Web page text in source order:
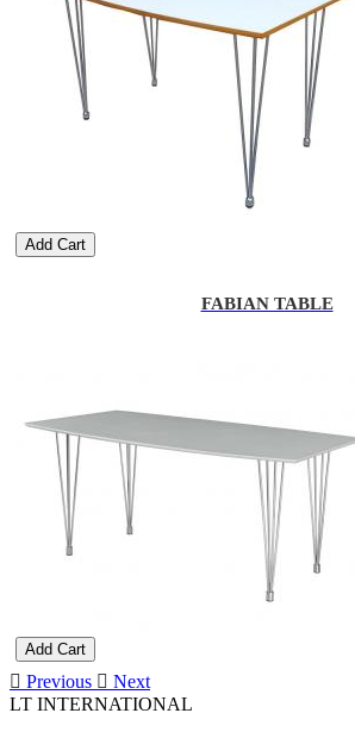
Add Cart
FABIAN TABLE
Add Cart
Previous
Next
LT INTERNATIONAL